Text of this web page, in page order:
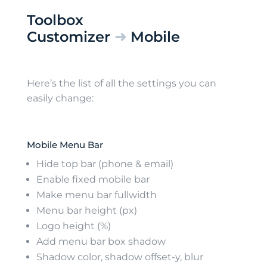
Toolbox
Customizer ➜ Mobile
Here’s the list of all the settings you can
easily change:
Mobile Menu Bar
Hide top bar (phone & email)
Enable fixed mobile bar
Make menu bar fullwidth
Menu bar height (px)
Logo height (%)
Add menu bar box shadow
Shadow color, shadow offset-y, blur